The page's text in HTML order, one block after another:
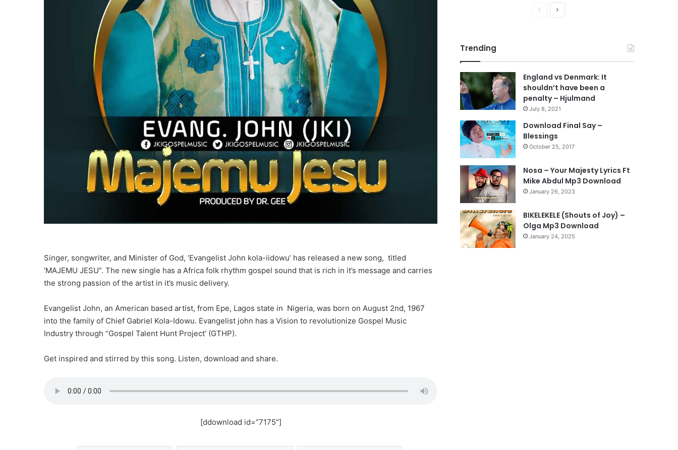
Singer, songwriter, and Minister of God, ‘Evangelist John kola-iidowu’ has released a new song, titled
‘MAJEMU JESU”. The new single has a Africa folk rhythm gospel sound that is rich in it’s message and carries
the strong passion of the artist in it’s music delivery.
Evangelist John, an American based artist, from Epe, Lagos state in Nigeria, was born on August 2nd, 1967
into the family of Chief Gabriel Kola-Idowu. Evangelist john has a Vision to revolutionize Gospel Music
Industry through “Gospel Talent Hunt Project’ (GTHP).
Get inspired and stirred by this song. Listen, download and share.
[ddownload id=”7175″]
PreviousNext
Trending
England vs Denmark: It
shouldn’t have been a
penalty – Hjulmand
July 8, 2021
Download Final Say –
Blessings
October 25, 2017
Nosa – Your Majesty Lyrics Ft
Mike Abdul Mp3 Download
January 26, 2023
BIKELEKELE (Shouts of Joy) –
Olga Mp3 Download
January 24, 2025